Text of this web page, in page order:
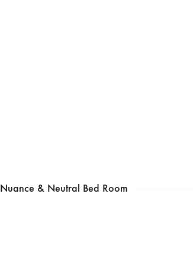
Nuance & Neutral Bed Room